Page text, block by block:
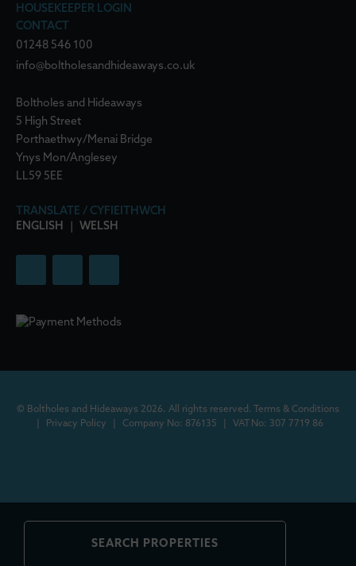
SEARCH PROPERTIES
HOUSEKEEPER LOGIN
CONTACT
01248 546 100
info@boltholesandhideaways.co.uk
Boltholes and Hideaways
5 High Street
Porthaethwy/Menai Bridge
Ynys Mon/Anglesey
LL59 5EE
TRANSLATE / CYFIEITHWCH
ENGLISH
WELSH
© Boltholes and Hideaways 2026. All rights reserved.
Terms & Conditions
Privacy Policy Company No: 876135 VAT No: 307 7719 86